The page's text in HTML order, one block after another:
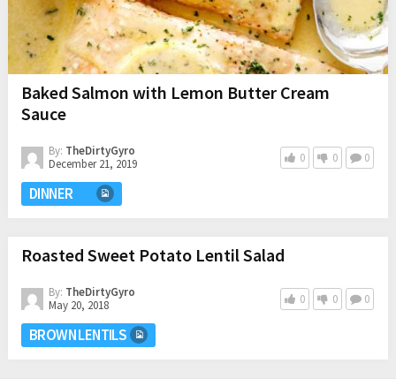
Baked Salmon with Lemon Butter Cream
Sauce
By: TheDirtyGyro
December 21, 2019
0 0 0
DINNER
Roasted Sweet Potato Lentil Salad
By: TheDirtyGyro
May 20, 2018
0 0 0
BROWN LENTILS